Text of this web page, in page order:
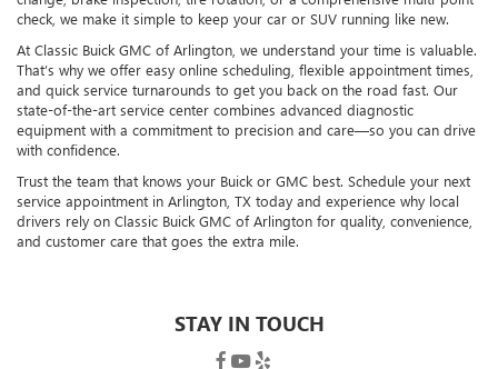
check, we make it simple to keep your car or SUV running like new.
At Classic Buick GMC of Arlington, we understand your time is valuable.
That’s why we offer easy online scheduling, flexible appointment times,
and quick service turnarounds to get you back on the road fast. Our
state-of-the-art service center combines advanced diagnostic
equipment with a commitment to precision and care—so you can drive
with confidence.
Trust the team that knows your Buick or GMC best. Schedule your next
service appointment in Arlington, TX today and experience why local
drivers rely on Classic Buick GMC of Arlington for quality, convenience,
and customer care that goes the extra mile.
STAY IN TOUCH